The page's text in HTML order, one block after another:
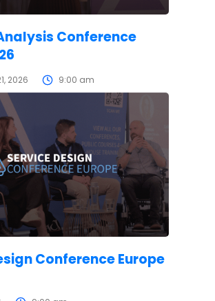
Conference
2026 9:00 am
Conference Europe